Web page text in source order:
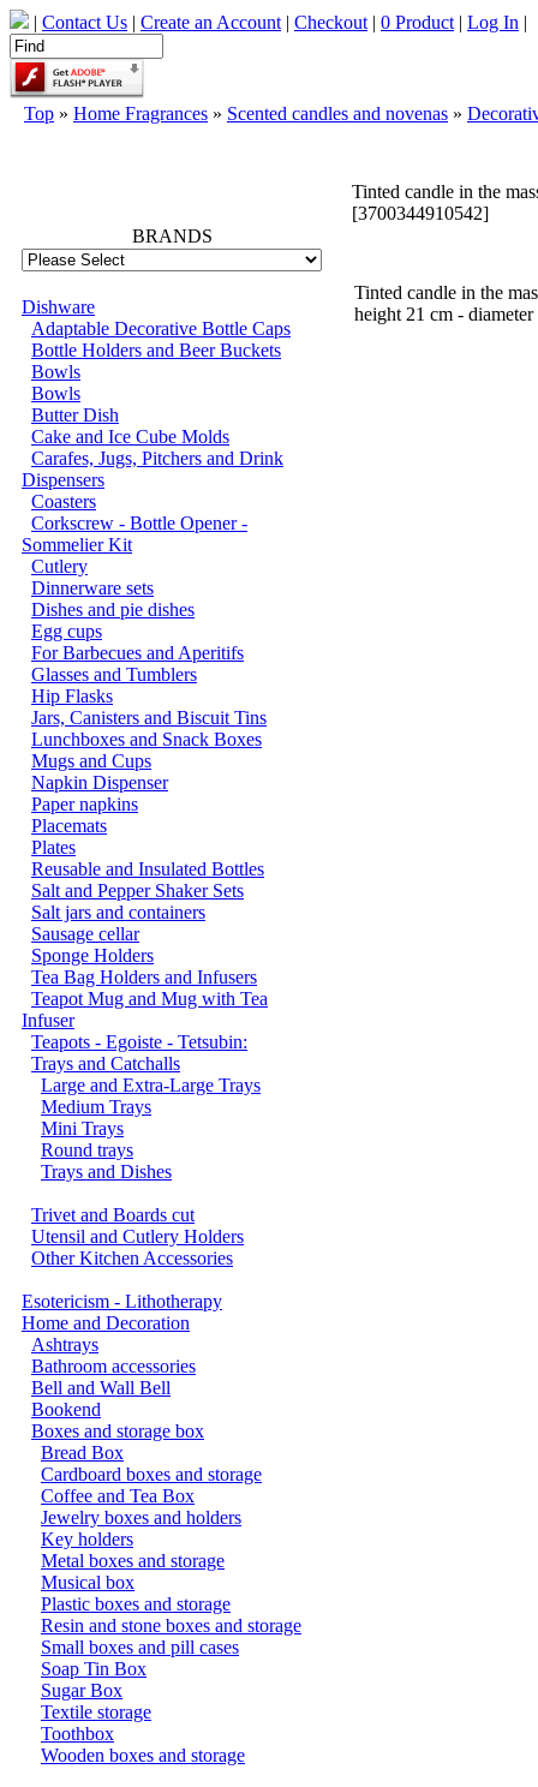
| Contact Us | Create an Account | Checkout | 0 Product | Log In |
Top » Home Fragrances » Scented candles and novenas »
BRANDS
Dishware
Adaptable Decorative Bottle Caps
Bottle Holders and Beer Buckets
Bowls
Bowls
Butter Dish
Cake and Ice Cube Molds
Carafes, Jugs, Pitchers and Drink
Dispensers
Coasters
Corkscrew - Bottle Opener -
Sommelier Kit
Cutlery
Dinnerware sets
Dishes and pie dishes
Egg cups
For Barbecues and Aperitifs
Glasses and Tumblers
Hip Flasks
Jars, Canisters and Biscuit Tins
Lunchboxes and Snack Boxes
Mugs and Cups
Napkin Dispenser
Paper napkins
Placemats
Plates
Reusable and Insulated Bottles
Salt and Pepper Shaker Sets
Salt jars and containers
Sausage cellar
Sponge Holders
Tea Bag Holders and Infusers
Teapot Mug and Mug with Tea
Infuser
Teapots - Egoiste - Tetsubin:
Trays and Catchalls
Large and Extra-Large Trays
Medium Trays
Mini Trays
Round trays
Trays and Dishes
Trivet and Boards cut
Utensil and Cutlery Holders
Other Kitchen Accessories
Esotericism - Lithotherapy
Home and Decoration
Ashtrays
Bathroom accessories
Bell and Wall Bell
Bookend
Boxes and storage box
Bread Box
Cardboard boxes and storage
Coffee and Tea Box
Jewelry boxes and holders
Key holders
Metal boxes and storage
Musical box
Plastic boxes and storage
Resin and stone boxes and storage
Small boxes and pill cases
Soap Tin Box
Sugar Box
Textile storage
Toothbox
Wooden boxes and storage
Tinted candle in the
[3700344910542]
Tinted candle in the
height 21 cm - diameter